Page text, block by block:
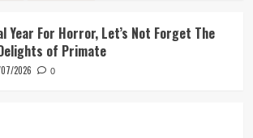
Year For Horror, Let’s Not Forget The
of Primate
2026 0